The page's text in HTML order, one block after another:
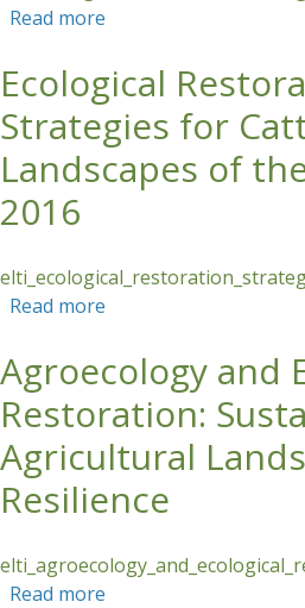
Read more
Ecological
Strategies for
Landscapes of
2016
Read more
2016
Agroecology and
Restoration:
Agricultural
Resilience
Read more